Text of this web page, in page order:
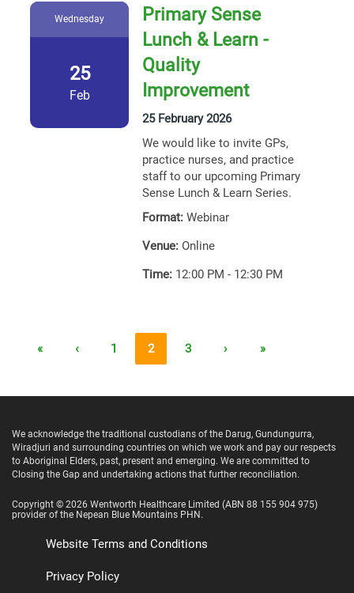
Wednesday
25
Feb
Primary Sense
Lunch & Learn -
Quality
Improvement
25 February 2026
We would like to invite GPs,
practice nurses, and practice
staff to our upcoming Primary
Sense Lunch & Learn Series.
Format: Webinar
Venue: Online
Time: 12:00 PM - 12:30 PM
« ‹ 1 2 3 › »
We acknowledge the traditional custodians of the Darug, Gundungurra,
Wiradjuri and surrounding countries on which we work and pay our respects
to Aboriginal Elders, past, present and emerging. We are committed to
Closing the Gap and undertaking actions that further reconciliation.
Copyright © 2026 Wentworth Healthcare Limited (ABN 88 155 904 975)
provider of the Nepean Blue Mountains PHN.
Website Terms and Conditions
Privacy Policy